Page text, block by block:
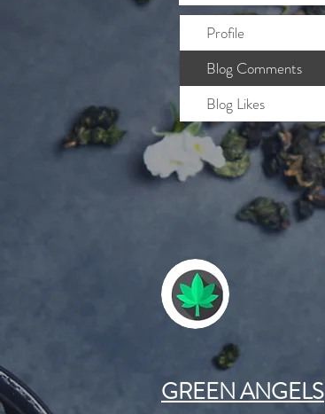
Profile
Blog Comments
Blog Likes
GREEN ANGELS